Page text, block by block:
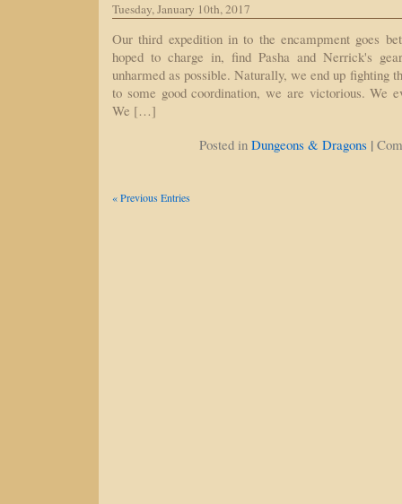
Tuesday, January 10th, 2017
Our third expedition in to the encampment goes
hoped to charge in, find Pasha and Nerrick's
unharmed as possible. Naturally, we end up fighting
to some good coordination, we are victorious. We
We […]
Posted in Dungeons & Dragons |
« Previous Entries